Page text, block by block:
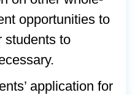
opportunities to
students to
application for